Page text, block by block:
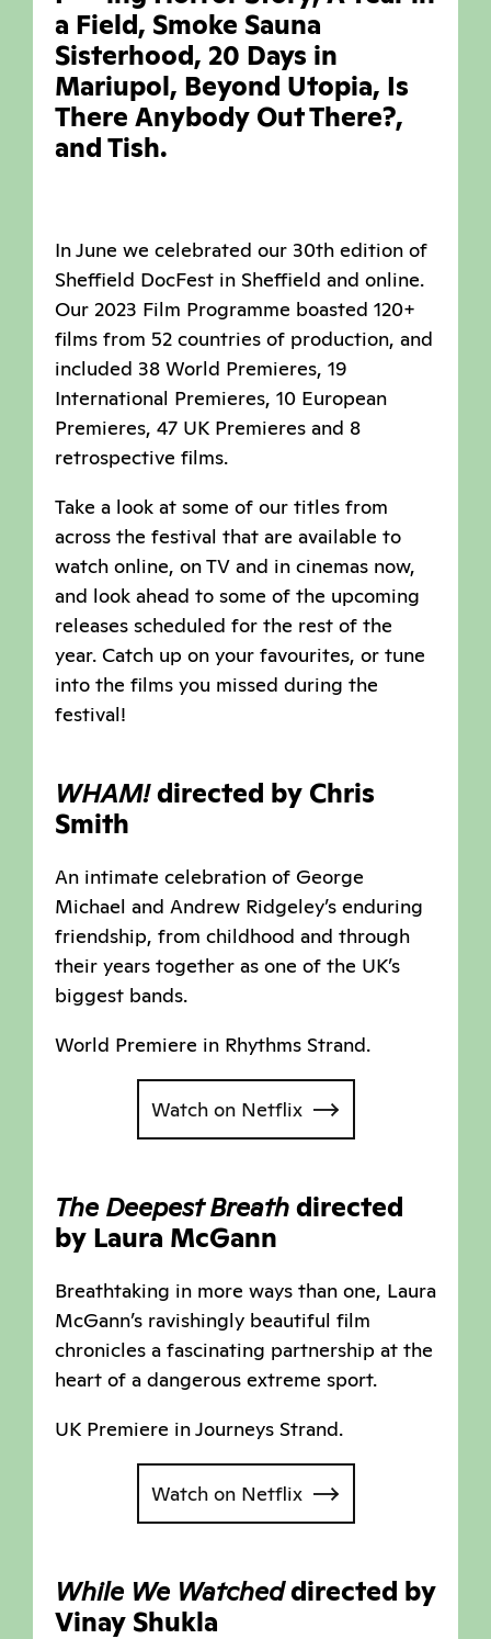
a Field, Smoke Sauna
Sisterhood, 20 Days in
Mariupol, Beyond Utopia, Is
There Anybody Out There?,
and Tish.
In June we celebrated our 30th edition of
Sheffield DocFest in Sheffield and online.
Our 2023 Film Programme boasted 120+
films from 52 countries of production, and
included 38 World Premieres, 19
International Premieres, 10 European
Premieres, 47 UK Premieres and 8
retrospective films.
Take a look at some of our titles from
across the festival that are available to
watch online, on TV and in cinemas now,
and look ahead to some of the upcoming
releases scheduled for the rest of the
year. Catch up on your favourites, or tune
into the films you missed during the
festival!
WHAM!directed by Chris
Smith
An intimate celebration of George
Michael and Andrew Ridgeley’s enduring
friendship, from childhood and through
their years together as one of the UK’s
biggest bands.
World Premiere in Rhythms Strand.
Watch on Netflix
The Deepest Breathdirected
by Laura McGann
Breathtaking in more ways than one, Laura
McGann’s ravishingly beautiful film
chronicles a fascinating partnership at the
heart of a dangerous extreme sport.
UK Premiere in Journeys Strand.
Watch on Netflix
While We Watcheddirected by
Vinay Shukla